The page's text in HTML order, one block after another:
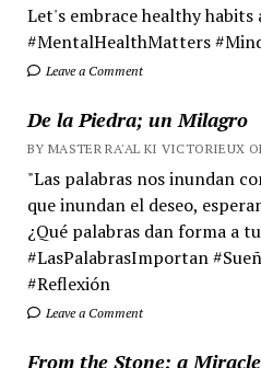
Let's embrace healthy
#MentalHealthMatters
Leave a Comment
De la Piedra; un Milagro
BY MASTER RA'AL KI VICTORIEUX
"Las palabras nos inundan
que inundan el deseo,
¿Qué palabras dan forma a
#LasPalabrasImportan
#Reflexión
Leave a Comment
From the Stone; a Miracle